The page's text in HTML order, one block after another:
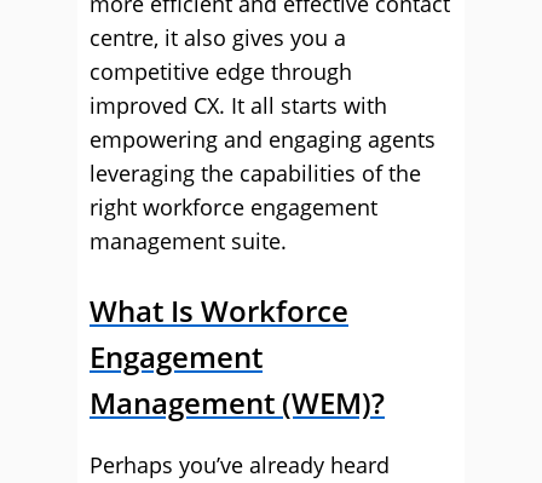
centre, it also gives you a
competitive edge through
improved CX. It all starts with
empowering and engaging agents
leveraging the capabilities of the
right workforce engagement
management suite.
What Is Workforce
Engagement
Management (WEM)?
Perhaps you’ve already heard